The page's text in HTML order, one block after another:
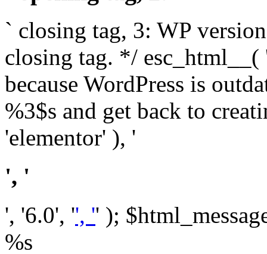
` closing tag, 3: WP
closing tag. */ esc_html__(
because WordPress is
%3$s and get back to
'elementor' ), '
', '
', '6.0', '', '' );
%s